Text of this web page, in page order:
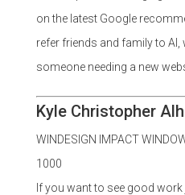
on the latest Google
refer friends and family to Al,
someone needing a new
Kyle Christopher
WINDESIGN IMPACT
1000
If you want to see good